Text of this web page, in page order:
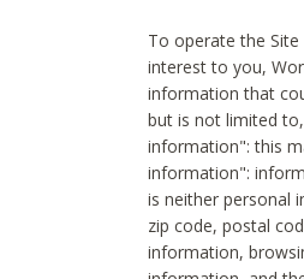
To operate the
interest to you,
information that
but is not limited
information": this
information":
is neither personal
zip code, postal
information,